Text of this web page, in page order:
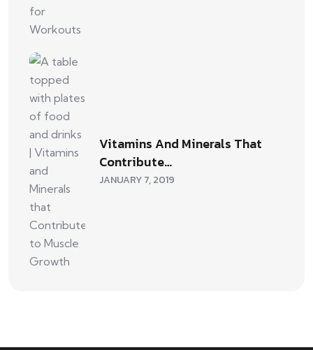
Vitamins And Minerals That
Contribute…
JANUARY 7, 2019